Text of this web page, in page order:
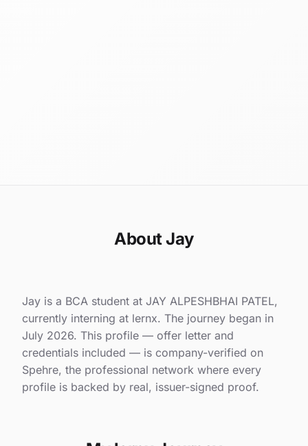
About Jay
Jay is a BCA student at JAY ALPESHBHAI PATEL,
currently interning at lernx. The journey began in
July 2026. This profile — offer letter and
credentials included — is company-verified on
Spehre, the professional network where every
profile is backed by real, issuer-signed proof.